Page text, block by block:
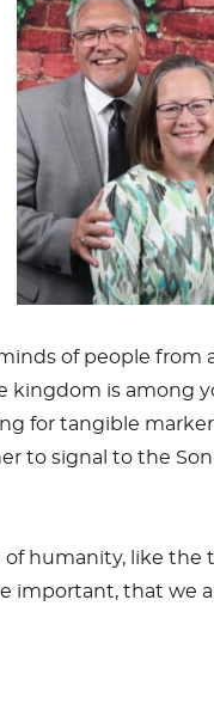
of people from
kingdom is among
for tangible
to signal to the
humanity, like the
important, that we